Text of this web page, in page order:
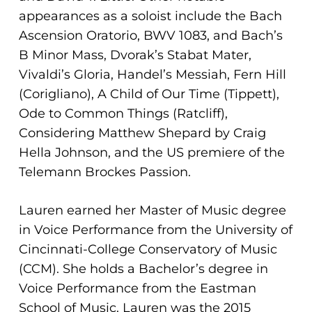
No products in the cart.
Go To Shop
appearances as a soloist include the Bach
Ascension Oratorio, BWV 1083, and Bach’s
B Minor Mass, Dvorak’s Stabat Mater,
Vivaldi’s Gloria, Handel’s Messiah, Fern Hill
(Corigliano), A Child of Our Time (Tippett),
Ode to Common Things (Ratcliff),
Considering Matthew Shepard by Craig
Hella Johnson, and the US premiere of the
Telemann Brockes Passion.
Lauren earned her Master of Music degree
in Voice Performance from the University of
Cincinnati-College Conservatory of Music
(CCM). She holds a Bachelor’s degree in
Voice Performance from the Eastman
School of Music. Lauren was the 2015